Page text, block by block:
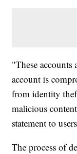
"These accounts
account is
from identity
malicious
statement to
The process of